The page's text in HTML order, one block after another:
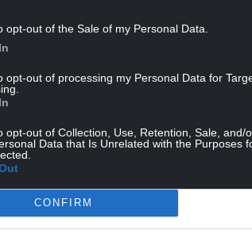
opt-out of the Sale of my Personal Data.
opt-out of processing my Personal Data for
opt-out of Collection, Use, Retention, Sale, and/
Data that Is Unrelated with the Purposes
CONFIRM
(well, we think so anyway), the
badge of Wales in 1807, before
with Wales, the red dragon is
Geoffrey of Monmouth’s
between a red dragon (representing
the Saxons), with the red